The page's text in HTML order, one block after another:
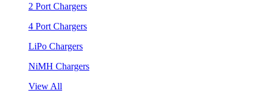
2 Port Chargers
4 Port Chargers
LiPo Chargers
NiMH Chargers
View All